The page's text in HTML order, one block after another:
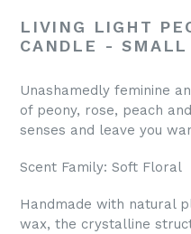
LIVING LIGHT
CANDLE - SMALL
Unashamedly feminine
of peony, rose, peach
senses and leave you
Scent Family: Soft Floral
Handmade with natural
wax, the crystalline